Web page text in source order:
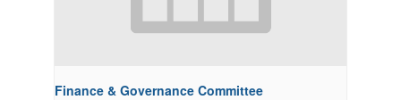
Finance & Governance Committee